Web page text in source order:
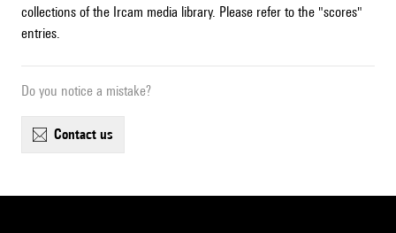
collections of the Ircam media library. Please refer to the "scores"
entries.
Do you notice a mistake?
contact us